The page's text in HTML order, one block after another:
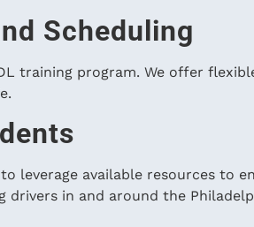
Scheduling
training program. We offer
leverage available resources to
in and around the